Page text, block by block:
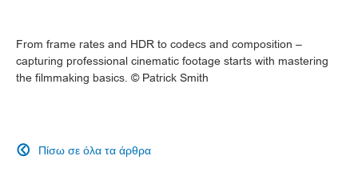
From frame rates and HDR to codecs and composition –
capturing professional cinematic footage starts with mastering
the filmmaking basics. © Patrick Smith
Πίσω σε όλα τα άρθρα
